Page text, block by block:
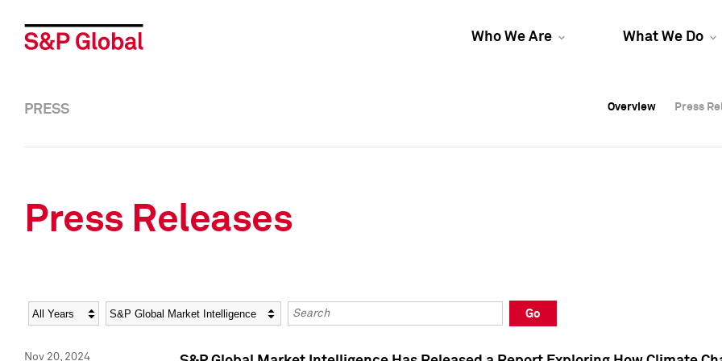
Who We Are What We Do
Overview Press
Overview Press
PRESS Overview Press
Press Releases
Year Category Keywords
Go
Nov 20, 2024